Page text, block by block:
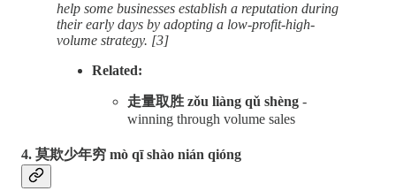
help some businesses establish a reputation during
their early days by adopting a low-profit-high-
volume strategy. [3]
Related:
走量取胜 zǒu liàng qǔ shèng -
winning through volume sales
4. 莫欺少年穷 mò qī shào nián qióng